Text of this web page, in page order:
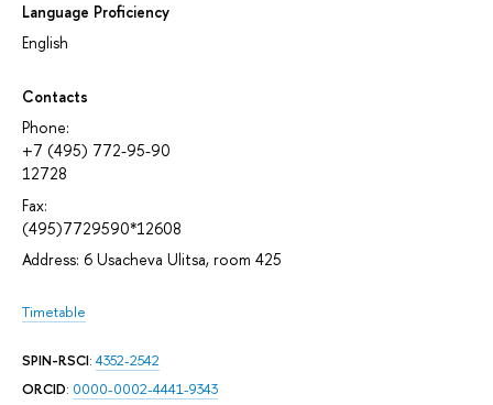
Language Proficiency
English
Contacts
Phone:
+7 (495) 772-95-90
12728
Fax:
(495)7729590*12608
Address: 6 Usacheva Ulitsa, room 425
Timetable
SPIN-RSCI:4352-2542
ORCID: 0000-0002-4441-9343